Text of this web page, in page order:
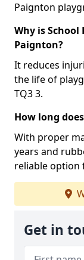
Paignton
Why is
Paignton?
It reduces
the life of
TQ3 3.
How long
With proper
years and
reliable option
Get in